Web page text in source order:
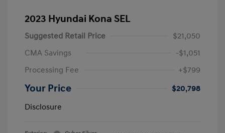
2023 Hyundai Kona SEL
Suggested Retail Price
$21,050
CMA Savings
-$1,051
Processing Fee
+$799
Your Price
$20,798
Disclosure